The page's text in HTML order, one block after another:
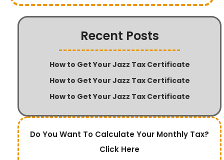
Recent Posts
How to Get Your Jazz Tax Certificate
How to Get Your Jazz Tax Certificate
How to Get Your Jazz Tax Certificate
Do You Want To Calculate Your Monthly Tax?
Click Here